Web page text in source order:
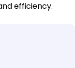
efficiency.